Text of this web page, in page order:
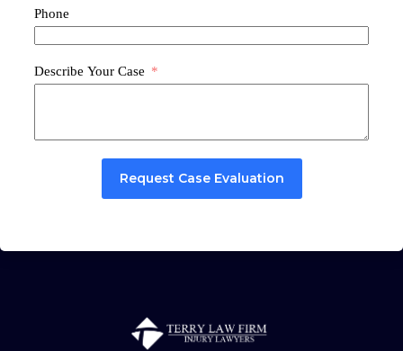
Phone
Describe Your Case
Request Case Evaluation